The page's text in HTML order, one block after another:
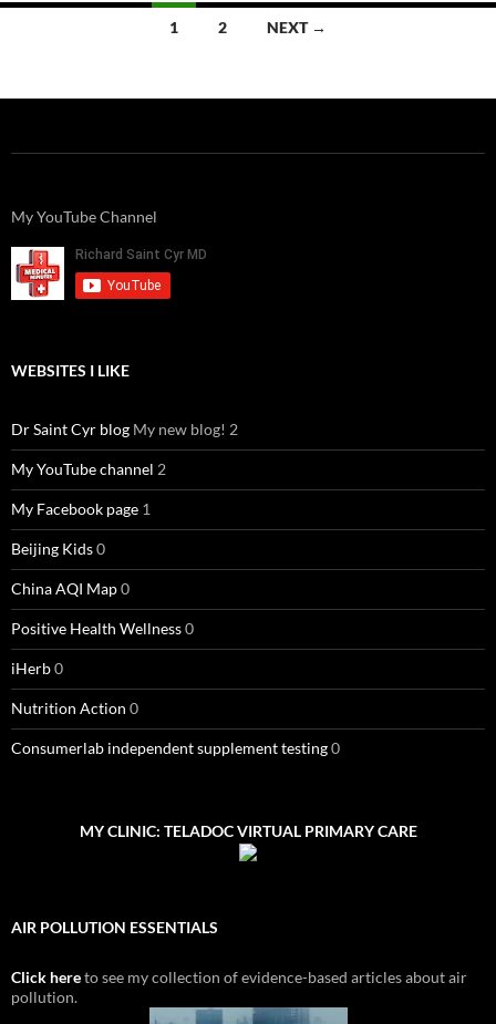
1 2 NEXT →
My YouTube Channel
WEBSITES I LIKE
Dr Saint Cyr blog My new blog! 2
My YouTube channel 2
My Facebook page 1
Beijing Kids0
China AQI Map0
Positive Health Wellness0
iHerb0
Nutrition Action 0
Consumerlab independent supplement testing0
MY CLINIC: TELADOC VIRTUAL PRIMARY CARE
AIR POLLUTION ESSENTIALS
Click hereto see my collection of evidence-based articles about air
pollution.